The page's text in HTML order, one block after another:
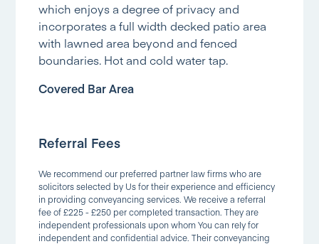
which enjoys a degree of privacy and
incorporates a full width decked patio area
with lawned area beyond and fenced
boundaries. Hot and cold water tap.
Covered Bar Area
Referral Fees
We recommend our preferred partner law firms who are
solicitors selected by Us for their experience and efficiency
in providing conveyancing services. We receive a referral
fee of £225 - £250 per completed transaction. They are
independent professionals upon whom You can rely for
independent and confidential advice. Their conveyancing